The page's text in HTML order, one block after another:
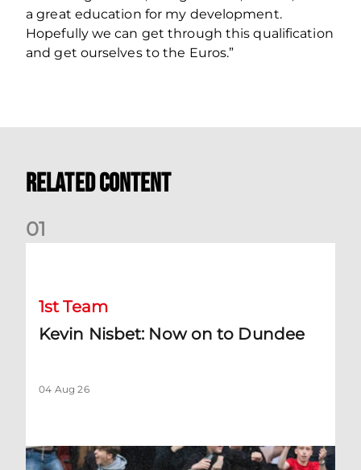
a great education for my development.
Hopefully we can get through this qualification
and get ourselves to the Euros.”
Related Content
01
1st Team
Kevin Nisbet: Now on to Dundee
04 Aug 26